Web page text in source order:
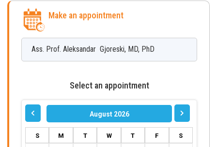
Make an appointment
Ass. Prof. Aleksandar Gjoreski, MD, PhD
Select an appointment
August 2026
S M T W T F S